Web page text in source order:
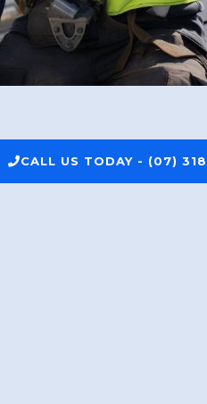
CALL US TODAY - (07)